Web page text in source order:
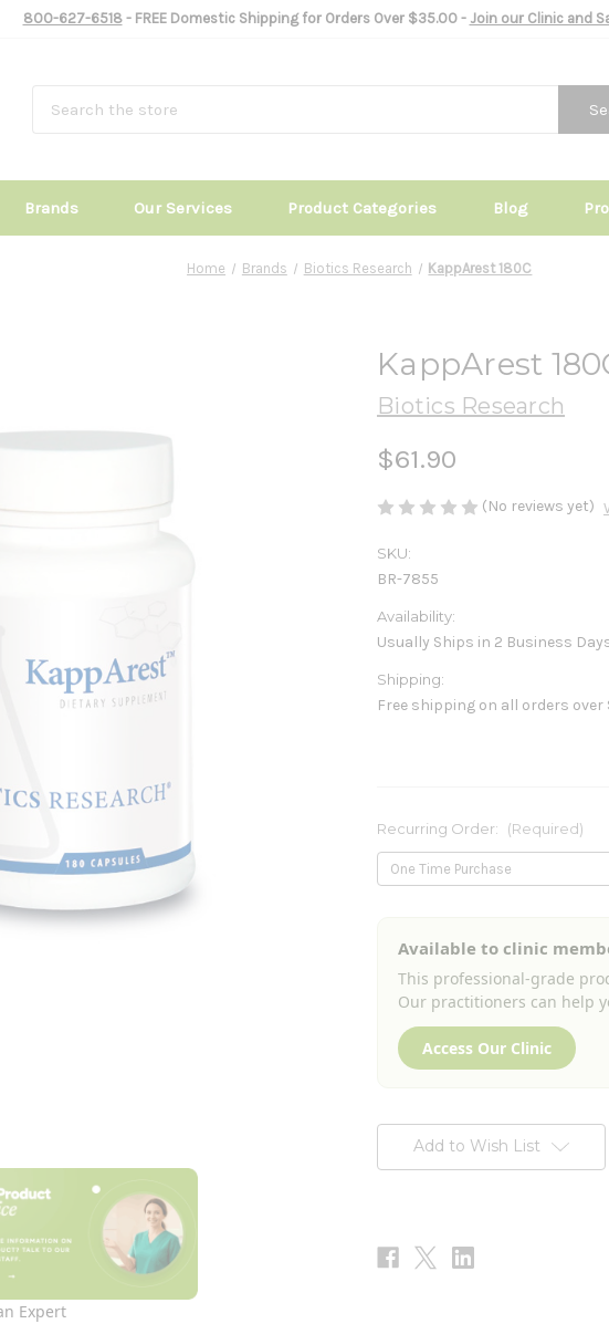
800-627-6518- FREE Domestic Shipping for Orders Over $35.00 - Join our Clinic and
Brands Our Services Product Categories Blog
Home Brands Biotics Research KappArest 180C
Expert
KappArest
Biotics Research
$61.90
(No reviews yet)
SKU:
BR-7855
Availability:
Usually Ships in 2 Business
Shipping:
Free shipping on all orders over
Recurring Order: (Required)
Stock:
Available to clinic
This professional-grade
Our practitioners can help
Access Our Clinic
Add to Wish List